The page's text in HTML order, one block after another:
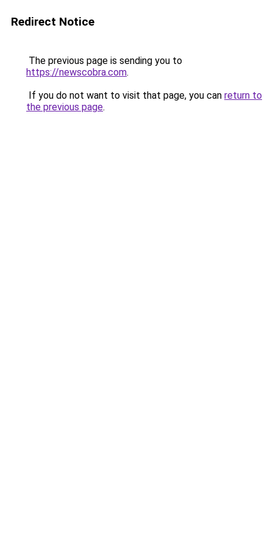
Redirect Notice
The previous page is sending you to
https://newscobra.com.
If you do not want to visit that page, you can return to
the previous page.